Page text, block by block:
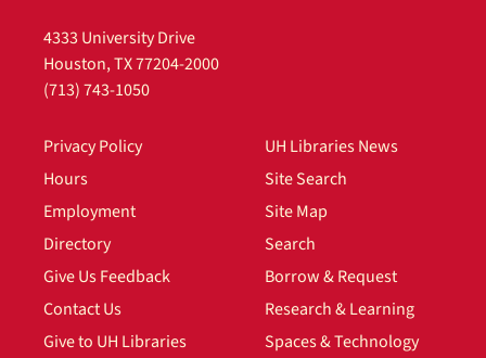
4333 University Drive
Houston, TX 77204-2000
(713) 743-1050
Privacy Policy
Hours
Employment
Directory
Give Us Feedback
Contact Us
Give to UH Libraries
UH Libraries News
Site Search
Site Map
Search
Borrow & Request
Research & Learning
Spaces & Technology